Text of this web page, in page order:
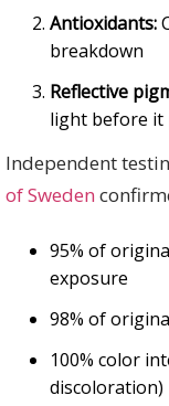
Antioxidants:
breakdown
Reflective
light before it
Independent
of Sweden
95% of
exposure
98% of
100% color
discoloration)